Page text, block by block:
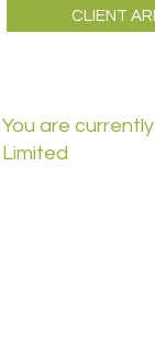
CLIENT
You are
Limited